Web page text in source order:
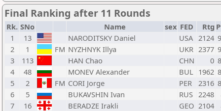
Final Ranking after 11 Rounds
Rk. SNo Name sex FED Rtg
1
13 NARODITSKY Daniel USA 2124
2
1 FM NYZHNYK Illya UKR 2377
3
113 HAN Chao CHN 0
4
48 MONEV Alexander BUL 1962
5
2 FM CORI Jorge PER 2316
6
5 BUKAVSHIN Ivan RUS 2248
7
16 BERADZE Irakli GEO 2104